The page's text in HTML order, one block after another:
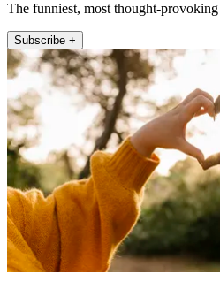
The funniest, most thought-
Subscribe +